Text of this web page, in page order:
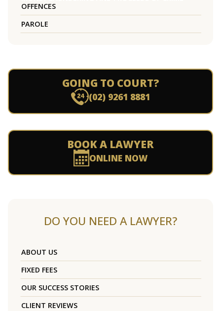
OFFENCES
PAROLE
GOING TO COURT?
(02) 9261 8881
BOOK A LAWYER
ONLINE NOW
DO YOU NEED A LAWYER?
ABOUT US
FIXED FEES
OUR SUCCESS STORIES
CLIENT REVIEWS